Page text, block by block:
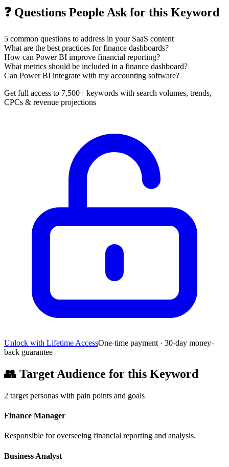
❓ Questions People Ask for this Keyword
5 common questions to address in your SaaS content
What are the best practices for finance dashboards?
How can Power BI improve financial reporting?
What metrics should be included in a finance dashboard?
Can Power BI integrate with my accounting software?
Get full access to 7,500+ keywords with search volumes, trends,
CPCs & revenue projections
Unlock with Lifetime AccessOne-time payment · 30-day money-
back guarantee
👥 Target Audience for this Keyword
2 target personas with pain points and goals
Finance Manager
Responsible for overseeing financial reporting and analysis.
Business Analyst